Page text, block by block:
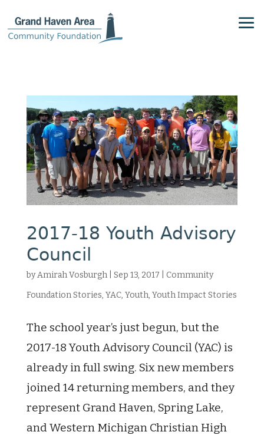
2017-18 Youth Advisory
Council
byAmirah Vosburgh| Sep 13, 2017
Community
Foundation Stories, YAC, Youth, Youth Impact Stories
The school year’s just begun, but the
2017-18 Youth Advisory Council (YAC) is
already in full swing. Six new members
joined 14 returning members, and they
represent Grand Haven, Spring Lake,
and Western Michigan Christian High